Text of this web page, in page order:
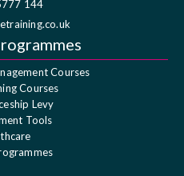
144
Courses
Courses
Levy
Tools